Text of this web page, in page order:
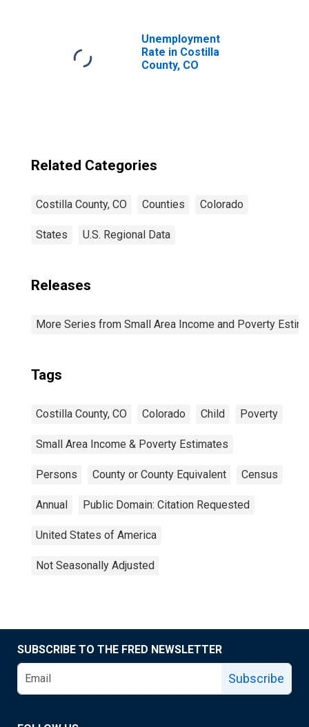
Unemployment
Rate in Costilla
County, CO
Related Categories
Costilla County, CO Counties Colorado
States U.S. Regional Data
Releases
More Series from Small Area Income and Poverty
Tags
Costilla County, CO Colorado Child Poverty
Small Area Income & Poverty Estimates
Persons County or County Equivalent Census
Annual Public Domain: Citation Requested
United States of America
Not Seasonally Adjusted
SUBSCRIBE TO THE FRED NEWSLETTER
Subscribe